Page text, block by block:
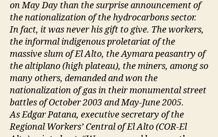
on May Day than the surprise announcement of
the nationalization of the hydrocarbons sector.
In fact, it was never his gift to give. The workers,
the informal indigenous proletariat of the
massive slum of El Alto, the Aymara peasantry of
the altiplano (high plateau), the miners, among so
many others, demanded and won the
nationalization of gas in their monumental street
battles of October 2003 and May-June 2005.
As Edgar Patana, executive secretary of the
Regional Workers’ Central of El Alto (COR-El